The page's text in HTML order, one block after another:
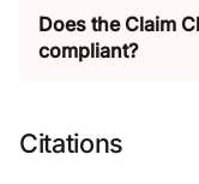
Does the Claim
compliant?
Citations